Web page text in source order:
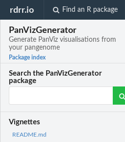
rdrr.io Find an R package
PanVizGenerator
Generate PanViz visualisations from
your pangenome
Package index
Search the PanVizGenerator
package
Vignettes
README.md